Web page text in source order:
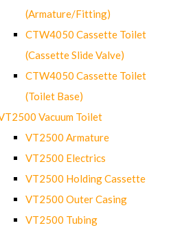
(Armature/Fitting)
CTW4050 Cassette Toilet
(Cassette Slide Valve)
CTW4050 Cassette Toilet
(Toilet Base)
Vacuum Toilet
VT2500 Armature
VT2500 Electrics
VT2500 Holding Cassette
VT2500 Outer Casing
VT2500 Tubing